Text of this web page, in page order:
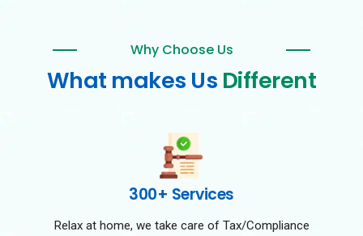
Why Choose Us
What makes Us Different
300+ Services
Relax at home, we take care of Tax/Compliance